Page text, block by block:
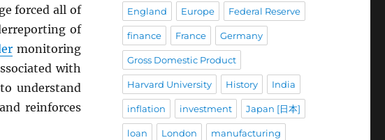
forced all of
of
monitoring
with
understand
reinforces
England Europe Federal Reserve
finance France Germany
Gross Domestic Product
Harvard University History India
inflation investment Japan [日本]
loan London manufacturing